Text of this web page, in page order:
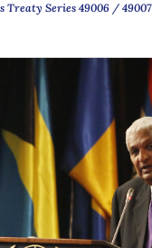
Treaty Series 49006 / 49007